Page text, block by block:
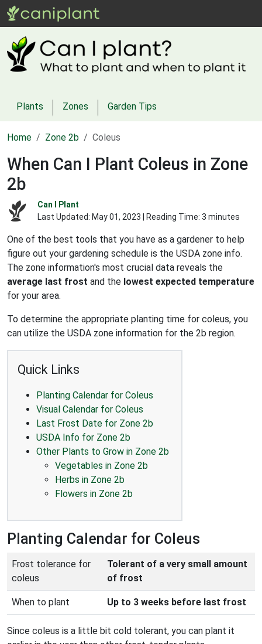
Plants Zones Garden Tips
Home Zone 2b Coleus
When Can I Plant Coleus in Zone
2b
Can I Plant
Last Updated: May 01, 2023 | Reading Time: 3 minutes
One of the best tools that you have as a gardener to help
figure out your gardening schedule is the USDA zone info.
The zone information's most crucial data reveals the
average last frost and the lowest expected temperature
for your area.
To determine the appropriate planting time for coleus, you
can utilize the USDA zone information for the 2b region.
Quick Links
Planting Calendar for Coleus
Visual Calendar for Coleus
Last Frost Date for Zone 2b
USDA Info for Zone 2b
Other Plants to Grow in Zone 2b
Vegetables in Zone 2b
Herbs in Zone 2b
Flowers in Zone 2b
Planting Calendar for Coleus
Frost tolerance for
coleus
Tolerant of a very small amount
of frost
When to plant Up to 3 weeks before last frost
Since coleus is a little bit cold tolerant, you can plant it